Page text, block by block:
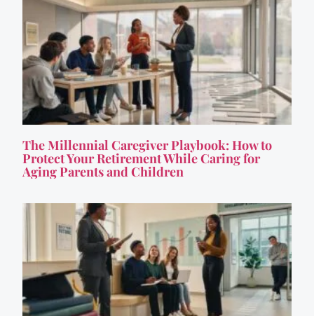
The Millennial Caregiver Playbook: How to
Protect Your Retirement While Caring for
Aging Parents and Children